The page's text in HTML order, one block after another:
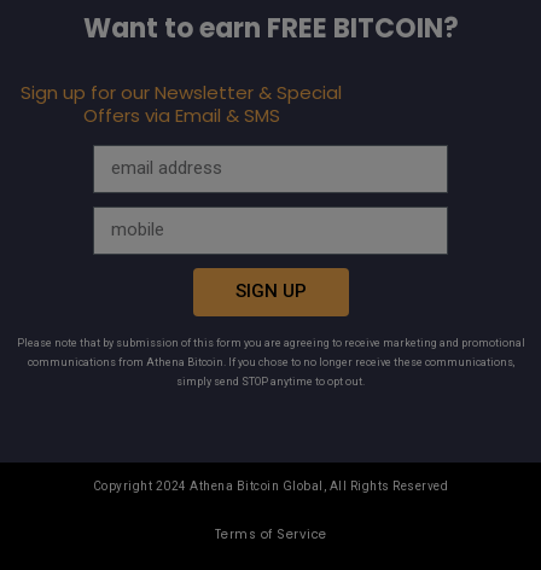
Want to earn FREE BITCOIN?
Sign up for our Newsletter & Special
Offers via Email & SMS
SIGN UP
Please note that by submission of this form you are agreeing to receive marketing and promotional
communications from Athena Bitcoin. If you chose to no longer receive these communications,
simply send STOP anytime to opt out.
Copyright 2024 Athena Bitcoin Global, All Rights Reserved
Terms of Service